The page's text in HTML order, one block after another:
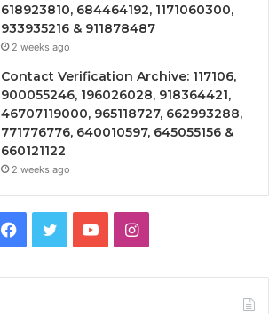
618923810, 684464192, 1171060300,
933935216 & 911878487
2 weeks ago
Contact Verification Archive: 117106,
900055246, 196026028, 918364421,
46707119000, 965118727, 662993288,
771776776, 640010597, 645055156 &
660121122
2 weeks ago
Facebook
TwitterYouTubeInstagram